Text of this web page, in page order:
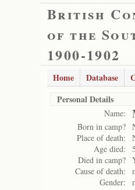
British
of the
1900-1902
Home Database
Personal Details
Name:
Born in camp?
Place of death:
Age died:
Died in camp?
Cause of death:
Gender: